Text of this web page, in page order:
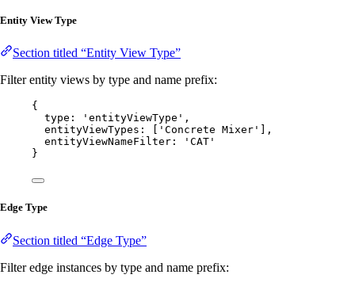
Entity View Type
Section titled “Entity View Type”
Filter entity views by type and name prefix:
{
type:
' entityViewType ' ,
entityViewTypes: [
' Concrete Mixer '
],
entityViewNameFilter:
' CAT '
}
Edge Type
Section titled “Edge Type”
Filter edge instances by type and name prefix: